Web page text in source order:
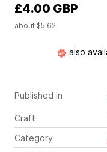
Published in
Craft
Category
£4.00 GBP
about $5.62
also